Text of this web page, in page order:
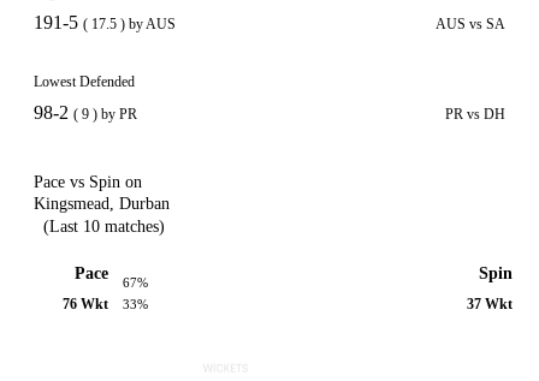
191-5 ( 17.5 ) by AUS AUS vs SA
Lowest Defended
98-2 ( 9 ) by PR PR vs DH
Pace vs Spin on
Kingsmead, Durban
(Last 10 matches)
Pace
76 Wkt
67%
33%
Spin
37 Wkt